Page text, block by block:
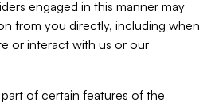
engaged in this manner may
from you directly, including when
or interact with us or our
of certain features of the